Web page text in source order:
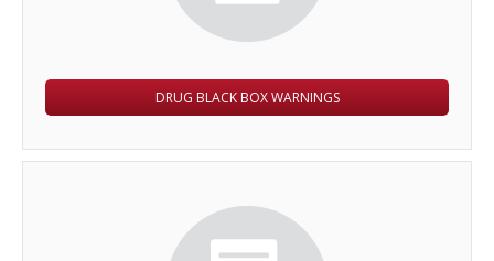
DRUG BLACK BOX WARNINGS